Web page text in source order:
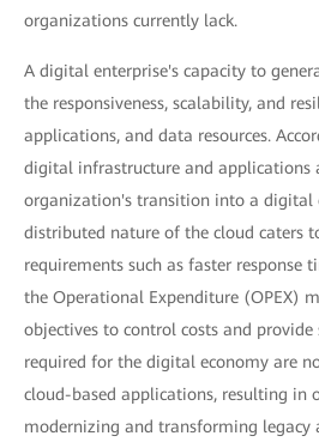
organizations currently lack.
A digital enterprise's capacity to
the responsiveness, scalability, and
applications, and data resources.
digital infrastructure and applications
organization's transition into a digital
distributed nature of the cloud caters
requirements such as faster response
the Operational Expenditure (OPEX)
objectives to control costs and
required for the digital economy are
cloud-based applications, resulting in
modernizing and transforming legacy